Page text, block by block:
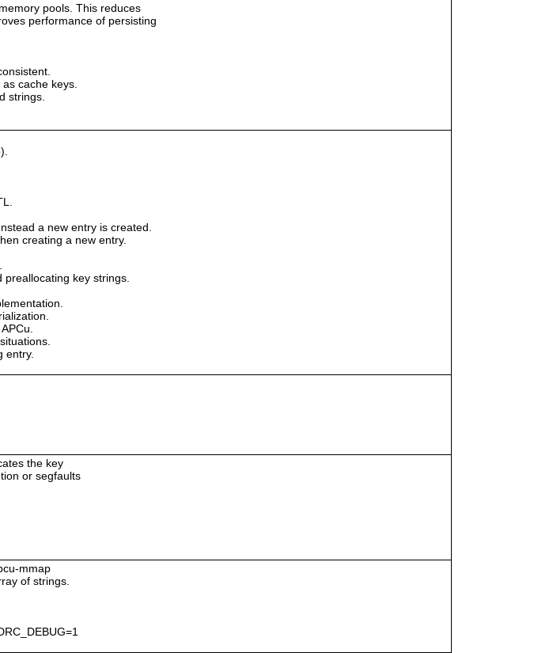
pools. This reduces
performance of persisting
cache keys.
strings.
a new entry is created.
creating a new entry.
key strings.
entry.
the key
or segfaults
mmap
of strings.